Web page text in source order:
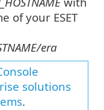
of your ESET
era
solutions
.